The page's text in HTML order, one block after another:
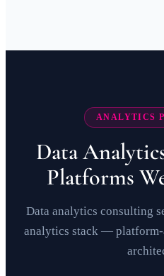
ANALYTICS
Data
Platforms
Data analytics consulting
analytics stack —